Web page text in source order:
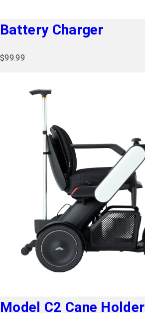
Battery Charger
$99.99
Model C2 Cane Holder